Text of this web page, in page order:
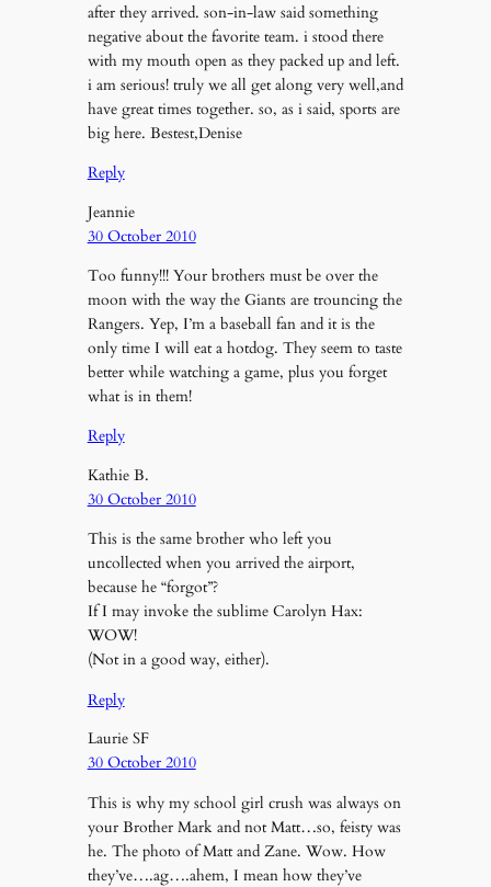
after they arrived. son-in-law said something
negative about the favorite team. i stood there
with my mouth open as they packed up and left.
i am serious! truly we all get along very well,and
have great times together. so, as i said, sports are
big here. Bestest,Denise
Reply
Jeannie
30 October 2010
Too funny!!! Your brothers must be over the
moon with the way the Giants are trouncing the
Rangers. Yep, I’m a baseball fan and it is the
only time I will eat a hotdog. They seem to taste
better while watching a game, plus you forget
what is in them!
Reply
Kathie B.
30 October 2010
This is the same brother who left you
uncollected when you arrived the airport,
because he “forgot”?
If I may invoke the sublime Carolyn Hax:
WOW!
(Not in a good way, either).
Reply
Laurie SF
30 October 2010
This is why my school girl crush was always on
your Brother Mark and not Matt…so, feisty was
he. The photo of Matt and Zane. Wow. How
they’ve….ag….ahem, I mean how they’ve